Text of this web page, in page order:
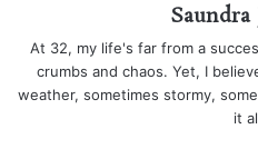
Saundra
At 32, my life's far from a
crumbs and chaos. Yet, I
weather, sometimes stormy,
it